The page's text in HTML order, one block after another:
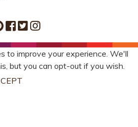
to improve your experience. We'll
but you can opt-out if you wish.